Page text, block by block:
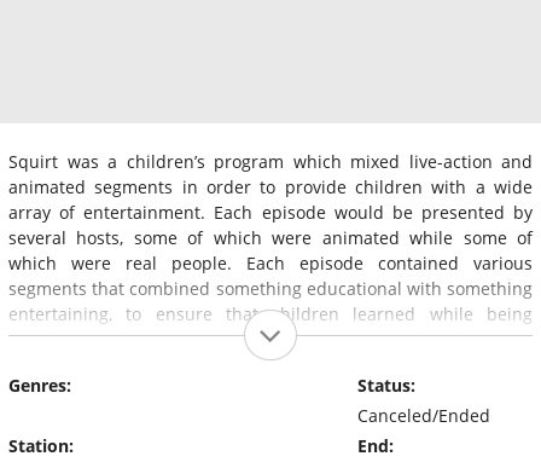
Squirt was a children’s program which mixed live-action and
animated segments in order to provide children with a wide
array of entertainment. Each episode would be presented by
several hosts, some of which were animated while some of
which were real people. Each episode contained various
segments that combined something educational with something
entertaining, to ensure that children learned while being
entertained. Various animated programs were also shown as
part of Squirt, including Cow and Chicken and Batman Of The
Future.
Genres:
Station:
Status:
Canceled/Ended
End: